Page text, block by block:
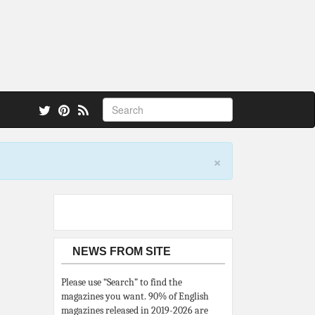
×
NEWS FROM SITE
Please use “Search” to find the
magazines you want. 90% of English
magazines released in 2019-2026 are